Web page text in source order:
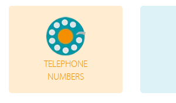
TELEPHONE
NUMBERS